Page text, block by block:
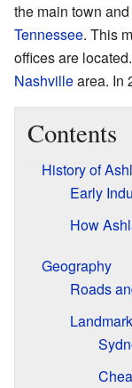
the main town and
Tennessee. This
offices are
Nashvillearea. In
Contents
History of
Early
How
Geography
Roads